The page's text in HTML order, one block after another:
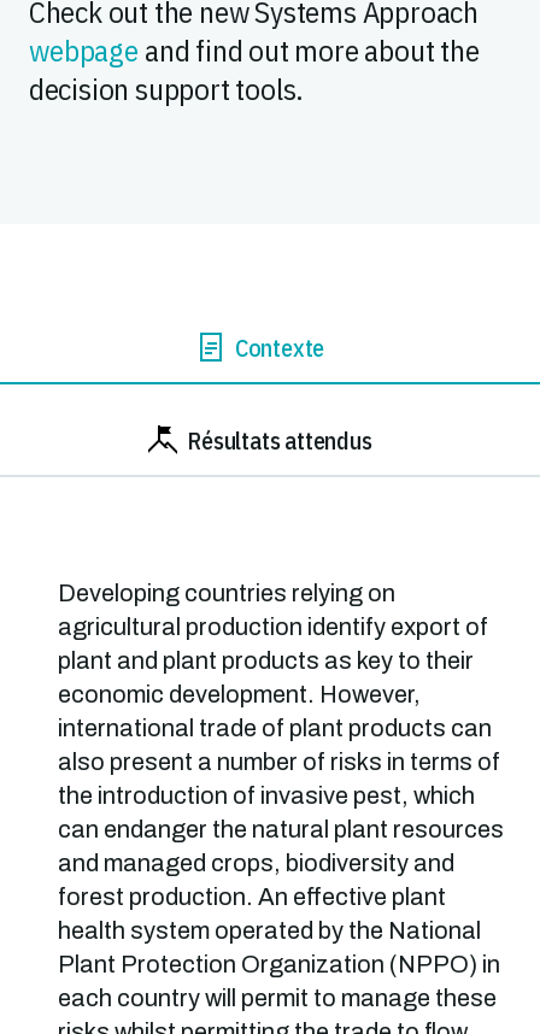
Check out the new Systems Approach
webpage and find out more about the
decision support tools.
Contexte
Résultats attendus
Developing countries relying on
agricultural production identify export of
plant and plant products as key to their
economic development. However,
international trade of plant products can
also present a number of risks in terms of
the introduction of invasive pest, which
can endanger the natural plant resources
and managed crops, biodiversity and
forest production. An effective plant
health system operated by the National
Plant Protection Organization (NPPO) in
each country will permit to manage these